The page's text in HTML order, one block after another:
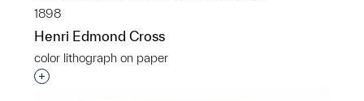
1898
Henri Edmond Cross
color lithograph on paper
Interested in adding this object to a group?